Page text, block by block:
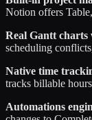
Notion offers
Real Gantt charts
scheduling
Native time
tracks billable
Automations